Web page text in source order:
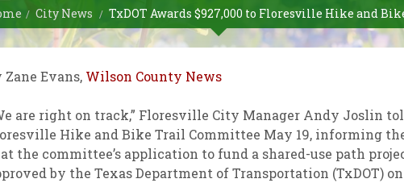
City News TxDOT Awards $927,000 to Floresville Hike and
Zane Evans, Wilson County News
are right on track,” Floresville City Manager Andy Joslin
Hike and Bike Trail Committee May 19, informing
the committee’s application to fund a shared-use path
by the Texas Department of Transportation (TxDOT)